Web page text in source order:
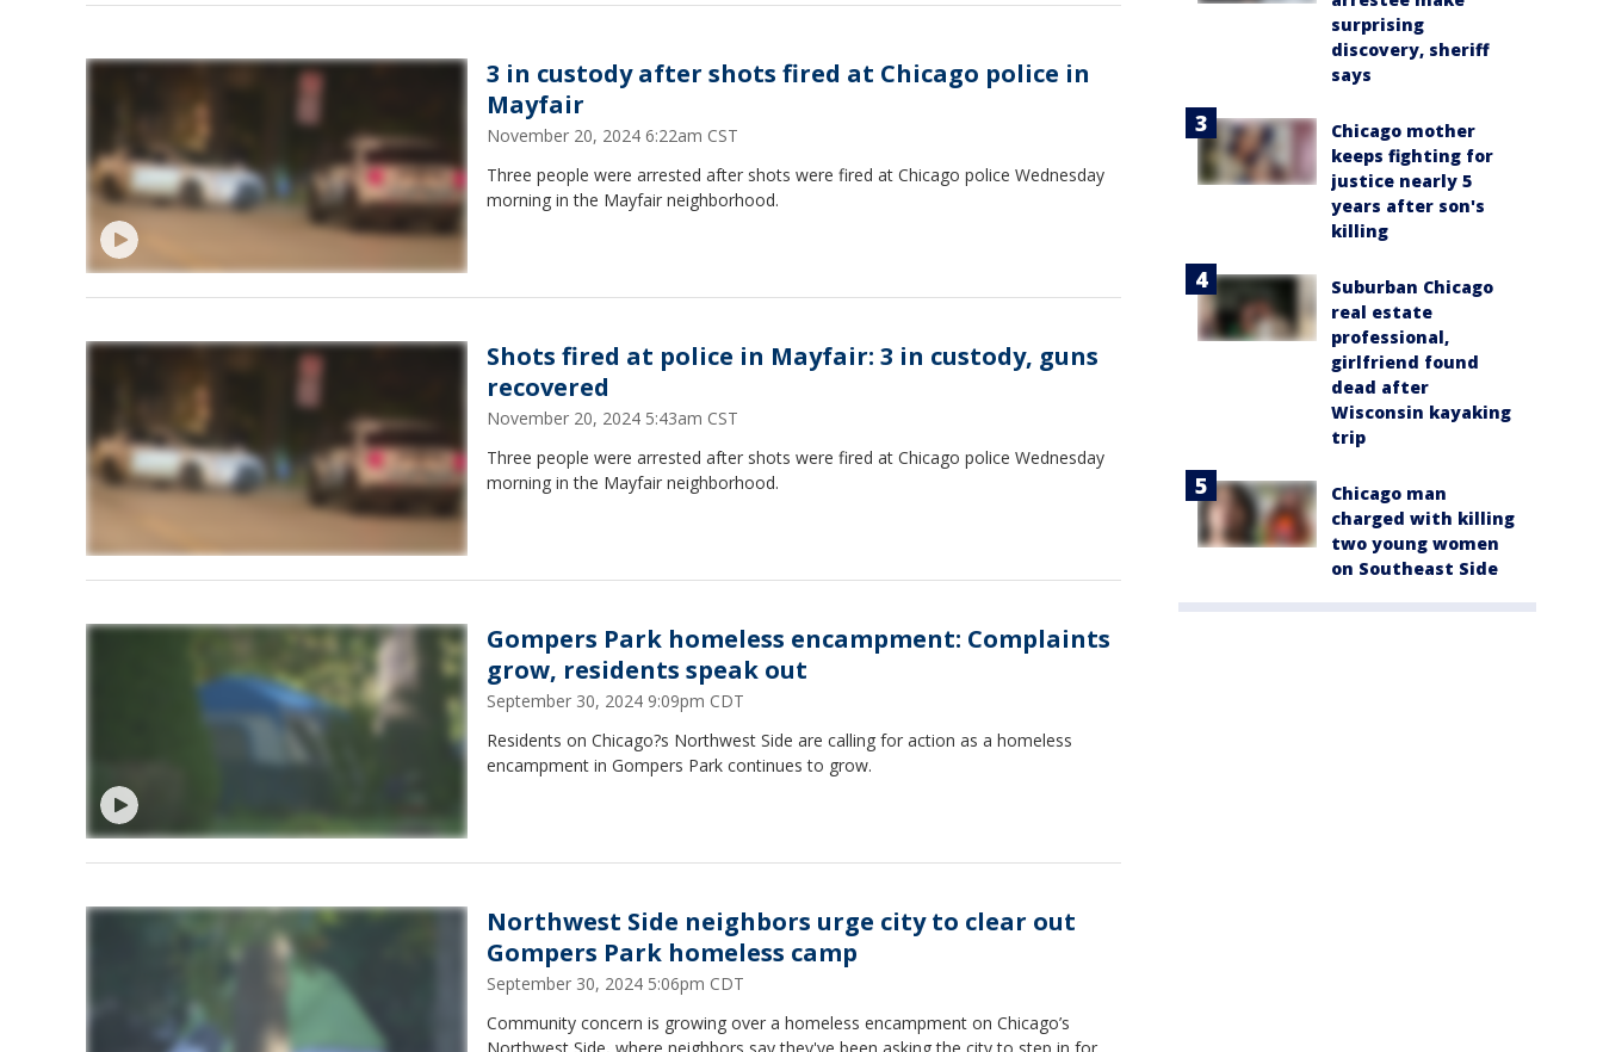
3 in custody after shots fired at Chicago police in
Mayfair
November 20, 2024 6:22am CST
Three people were arrested after shots were fired at Chicago police Wednesday
morning in the Mayfair neighborhood.
Shots fired at police in Mayfair: 3 in custody, guns
recovered
November 20, 2024 5:43am CST
Three people were arrested after shots were fired at Chicago police Wednesday
morning in the Mayfair neighborhood.
Gompers Park homeless encampment: Complaints
grow, residents speak out
September 30, 2024 9:09pm CDT
Residents on Chicago?s Northwest Side are calling for action as a homeless
encampment in Gompers Park continues to grow.
Northwest Side neighbors urge city to clear out
Gompers Park homeless camp
September 30, 2024 5:06pm CDT
Community concern is growing over a homeless encampment on Chicago⁠⁠⁠⁠⁠⁠⁠’s
surprising
discovery, sheriff
says
Chicago mother
keeps fighting for
justice nearly 5
years after son's
killing
Suburban Chicago
real estate
professional,
girlfriend found
dead after
Wisconsin kayaking
trip
Chicago man
charged with killing
two young women
on Southeast Side